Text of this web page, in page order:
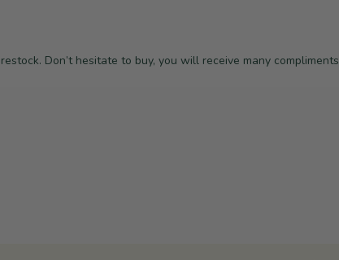
Don’t hesitate to buy, you will receive many compliments